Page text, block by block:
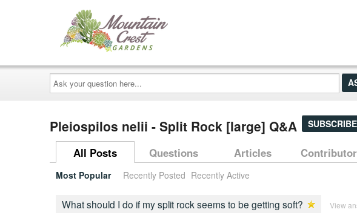
Ask
your
question
here...
Pleiospilos nelii - Split Rock [large] Q&A SUBSCRIBE
All Posts Questions Articles
Most Popular Recently Posted Recently Active
What should I do if my split rock seems to be getting soft? View